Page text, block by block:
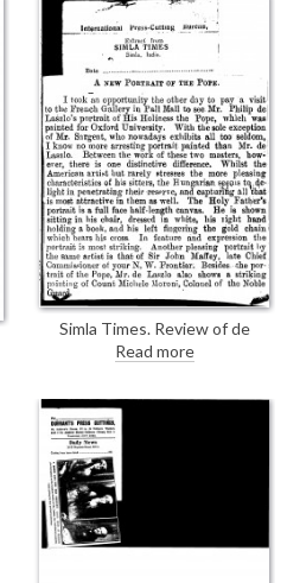
garden party given by Countess
Bathurst at Cirencester Park in
celebration of the marriage of
Lord Apsley to Violet Meeking
Simla Times. Review of de
László's exhibition at the French
Gallery, largely discussing his
compares de László's works with
those of Sargent
Read more